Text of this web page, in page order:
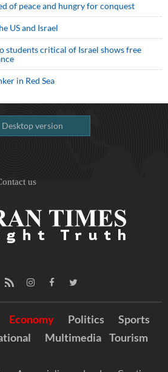
of peace and hungry for conquest
US and Israel
students critical of Israel shows free
in Red Sea
Desktop version
us
Economy Politics
Sports
Multimedia Tourism